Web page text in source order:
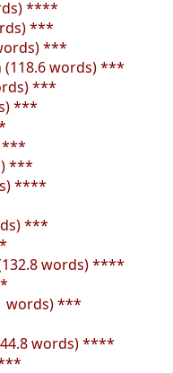
****
***
***
words) ***
***
***
***
***
****
***
words) ****
words) ***
words) ****